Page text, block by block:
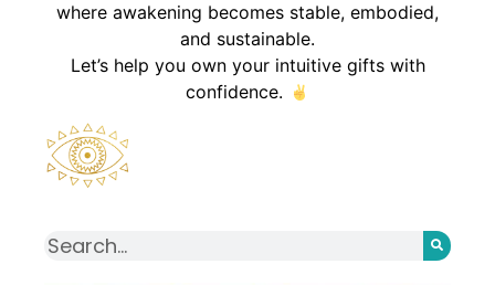
where awakening becomes stable, embodied,
and sustainable.
Let’s help you own your intuitive gifts with
confidence.